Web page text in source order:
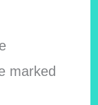
marked